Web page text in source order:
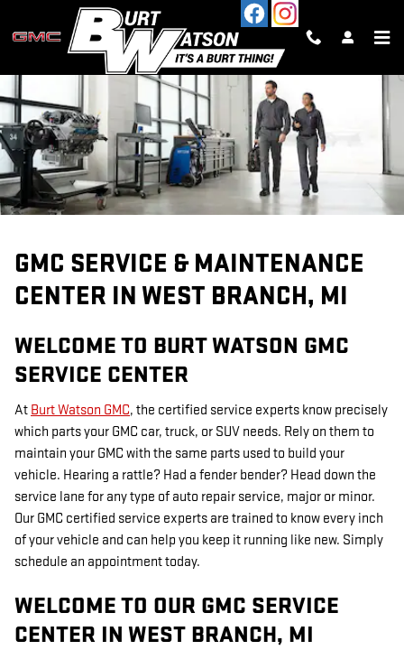
Skip to main content
SERVICE CENTER
GMC SERVICE & MAINTENANCE
CENTER IN WEST BRANCH, MI
WELCOME TO BURT WATSON GMC
SERVICE CENTER
At Burt Watson GMC, the certified service experts know precisely
which parts your GMC car, truck, or SUV needs. Rely on them to
maintain your GMC with the same parts used to build your
vehicle. Hearing a rattle? Had a fender bender? Head down the
service lane for any type of auto repair service, major or minor.
Our GMC certified service experts are trained to know every inch
of your vehicle and can help you keep it running like new. Simply
schedule an appointment today.
WELCOME TO OUR GMC SERVICE
CENTER IN WEST BRANCH, MI